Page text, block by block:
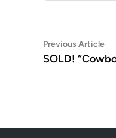
Post
navigation
Previous Article
SOLD!